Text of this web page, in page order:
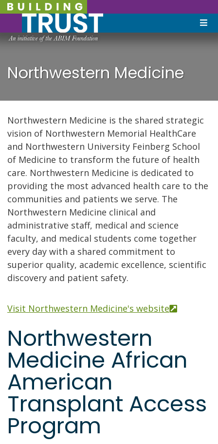
Northwestern Medicine
Northwestern Medicine is the shared strategic
vision of Northwestern Memorial HealthCare
and Northwestern University Feinberg School
of Medicine to transform the future of health
care. Northwestern Medicine is dedicated to
providing the most advanced health care to the
communities and patients we serve. The
Northwestern Medicine clinical and
administrative staff, medical and science
faculty, and medical students come together
every day with a shared commitment to
superior quality, academic excellence, scientific
discovery and patient safety.
Visit Northwestern Medicine's website
Northwestern
Medicine African
American
Transplant Access
Program